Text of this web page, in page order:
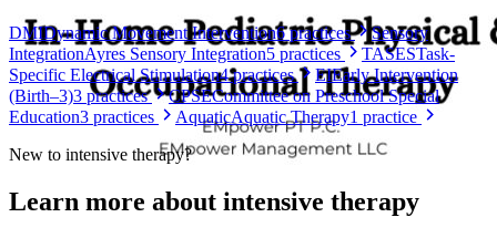
DMIDynamic Movement Intervention6 practices
Sensory
IntegrationAyres Sensory Integration5 practices TASESTask-
Specific Electrical Stimulation4 practices EIEarly Intervention
(Birth–3)3 practices CPSECommittee on Preschool Special
Education3 practices AquaticAquatic Therapy1 practice
New to intensive therapy?
Learn more about intensive therapy